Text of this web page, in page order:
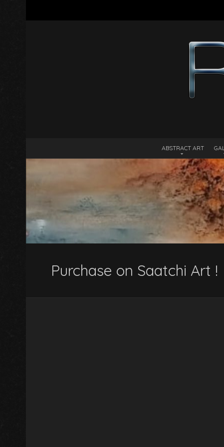
ABSTRACT ART
Purchase on Saatchi Art !